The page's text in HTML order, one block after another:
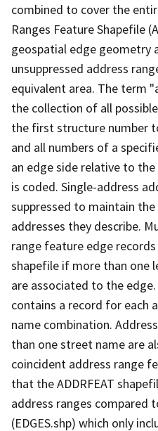
combined to cover the
Ranges Feature Shapefile
geospatial edge geometry
unsuppressed address
equivalent area. The term
the collection of all
the first structure number
and all numbers of a
an edge side relative to
is coded. Single-address
suppressed to maintain
addresses they describe.
range feature edge
shapefile if more than one
are associated to the edge.
contains a record for each
name combination.
than one street name are
coincident address range
that the ADDRFEAT
address ranges compared
(EDGES.shp) which only